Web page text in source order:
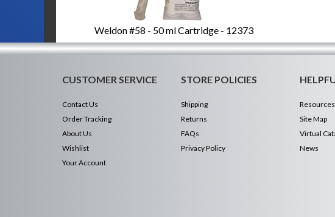
Weldon #58 - 50 ml Cartridge - 12373
CUSTOMER SERVICE
Contact Us
Order Tracking
About Us
Wishlist
Your Account
STORE POLICIES
Shipping
Returns
FAQs
Privacy Policy
Resources
Site Map
Virtual
News